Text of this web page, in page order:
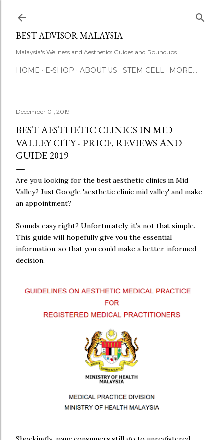
BEST ADVISOR MALAYSIA
Malaysia's Wellness and Aesthetics Guides and Roundups
HOME E-SHOP ABOUT US STEM CELL MORE…
December 01, 2019
BEST AESTHETIC CLINICS IN MID
VALLEY CITY - PRICE, REVIEWS AND
GUIDE 2019
Are you looking for the best aesthetic clinics in Mid
Valley? Just Google 'aesthetic clinic mid valley' and make
an appointment?
Sounds easy right? Unfortunately, it’s not that simple.
This guide will hopefully give you the essential
information, so that you could make a better informed
decision.